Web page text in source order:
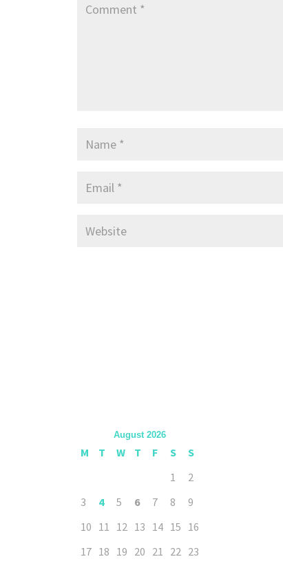
August 2026
M T W T F S
S
1
2
3
4 5 6 7 8
9
10 11 12 13 14 15 16
17 18 19 20 21 22 23